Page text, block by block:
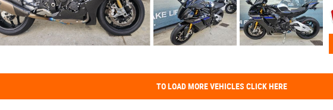
TO LOAD MORE VEHICLES CLICK HERE